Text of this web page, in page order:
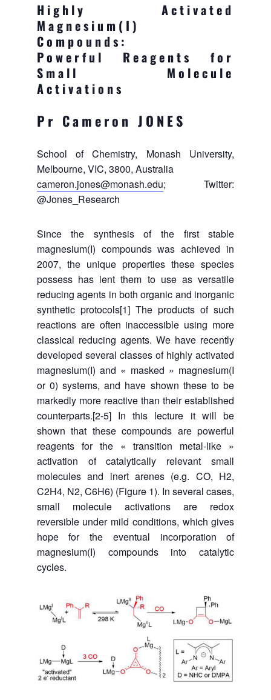
Highly Activated
Magnesium(I)
Compounds:
Powerful Reagents for
Small Molecule
Activations
Pr Cameron JONES
School of Chemistry, Monash University,
Melbourne, VIC, 3800, Australia
cameron.jones@monash.edu; Twitter:
@Jones_Research
Since the synthesis of the first stable
magnesium(I) compounds was achieved in
2007, the unique properties these species
possess has lent them to use as versatile
reducing agents in both organic and inorganic
synthetic protocols[1] The products of such
reactions are often inaccessible using more
classical reducing agents. We have recently
developed several classes of highly activated
magnesium(I) and « masked » magnesium(I
or 0) systems, and have shown these to be
markedly more reactive than their established
counterparts.[2-5] In this lecture it will be
shown that these compounds are powerful
reagents for the « transition metal-like »
activation of catalytically relevant small
molecules and inert arenes (e.g. CO, H2,
C2H4, N2, C6H6) (Figure 1). In several cases,
small molecule activations are redox
reversible under mild conditions, which gives
hope for the eventual incorporation of
magnesium(I) compounds into catalytic
cycles.